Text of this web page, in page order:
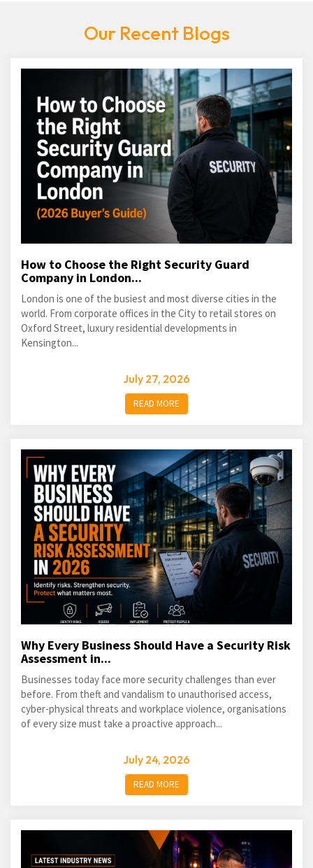
Our Recent Blogs
How to Choose the Right Security Guard
Company in London...
London is one of the busiest and most diverse cities in the
world. From corporate offices in the City to retail stores on
Oxford Street, luxury residential developments in
Kensington...
July 27, 2026
READ MORE
Why Every Business Should Have a Security Risk
Assessment in...
Businesses today face more security challenges than ever
before. From theft and vandalism to unauthorised access,
cyber-physical threats and workplace violence, organisations
of every size must take a proactive approach...
July 24, 2026
READ MORE